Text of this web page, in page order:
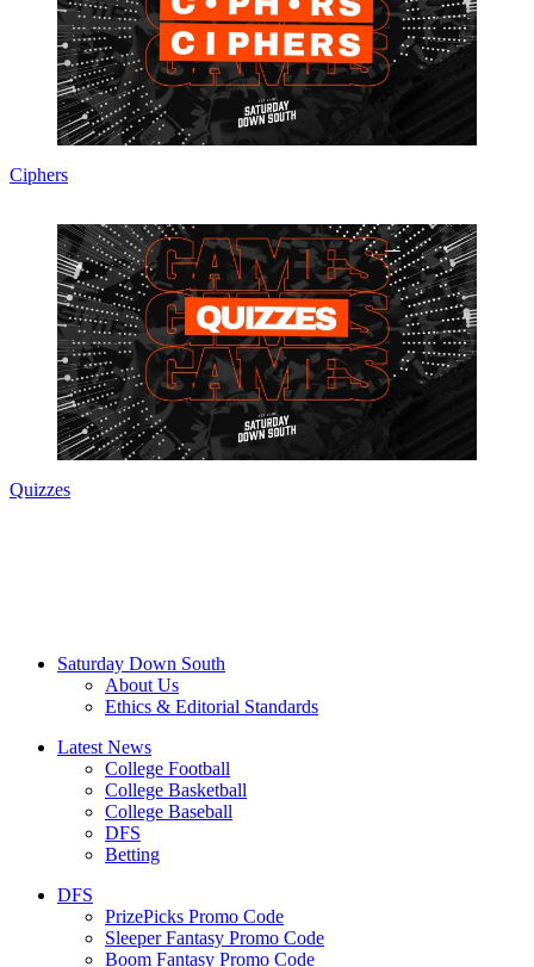
Ciphers
Quizzes
Saturday Down South
About Us
Ethics & Editorial Standards
Latest News
College Football
College Basketball
College Baseball
DFS
Betting
DFS
PrizePicks Promo Code
Sleeper Fantasy Promo Code
Boom Fantasy Promo Code